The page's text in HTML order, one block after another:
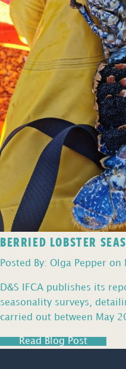
BERRIED LOBSTER
Posted By: Olga Pepper on
D&S IFCA publishes its
seasonality surveys,
carried out between May
Read Blog Post